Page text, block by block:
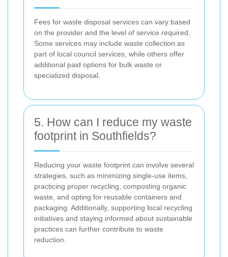
Fees for waste disposal services can vary based
on the provider and the level of service required.
Some services may include waste collection as
part of local council services, while others offer
additional paid options for bulk waste or
specialized disposal.
5. How can I reduce my waste
footprint in Southfields?
Reducing your waste footprint can involve several
strategies, such as minimizing single-use items,
practicing proper recycling, composting organic
waste, and opting for reusable containers and
packaging. Additionally, supporting local recycling
initiatives and staying informed about sustainable
practices can further contribute to waste
reduction.